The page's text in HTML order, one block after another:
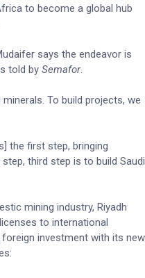
to become a global hub
says the endeavor is
told by Semafor.
To build projects, we
the first step, bringing
third step is to build Saudi
mining industry, Riyadh
to international
investment with its new